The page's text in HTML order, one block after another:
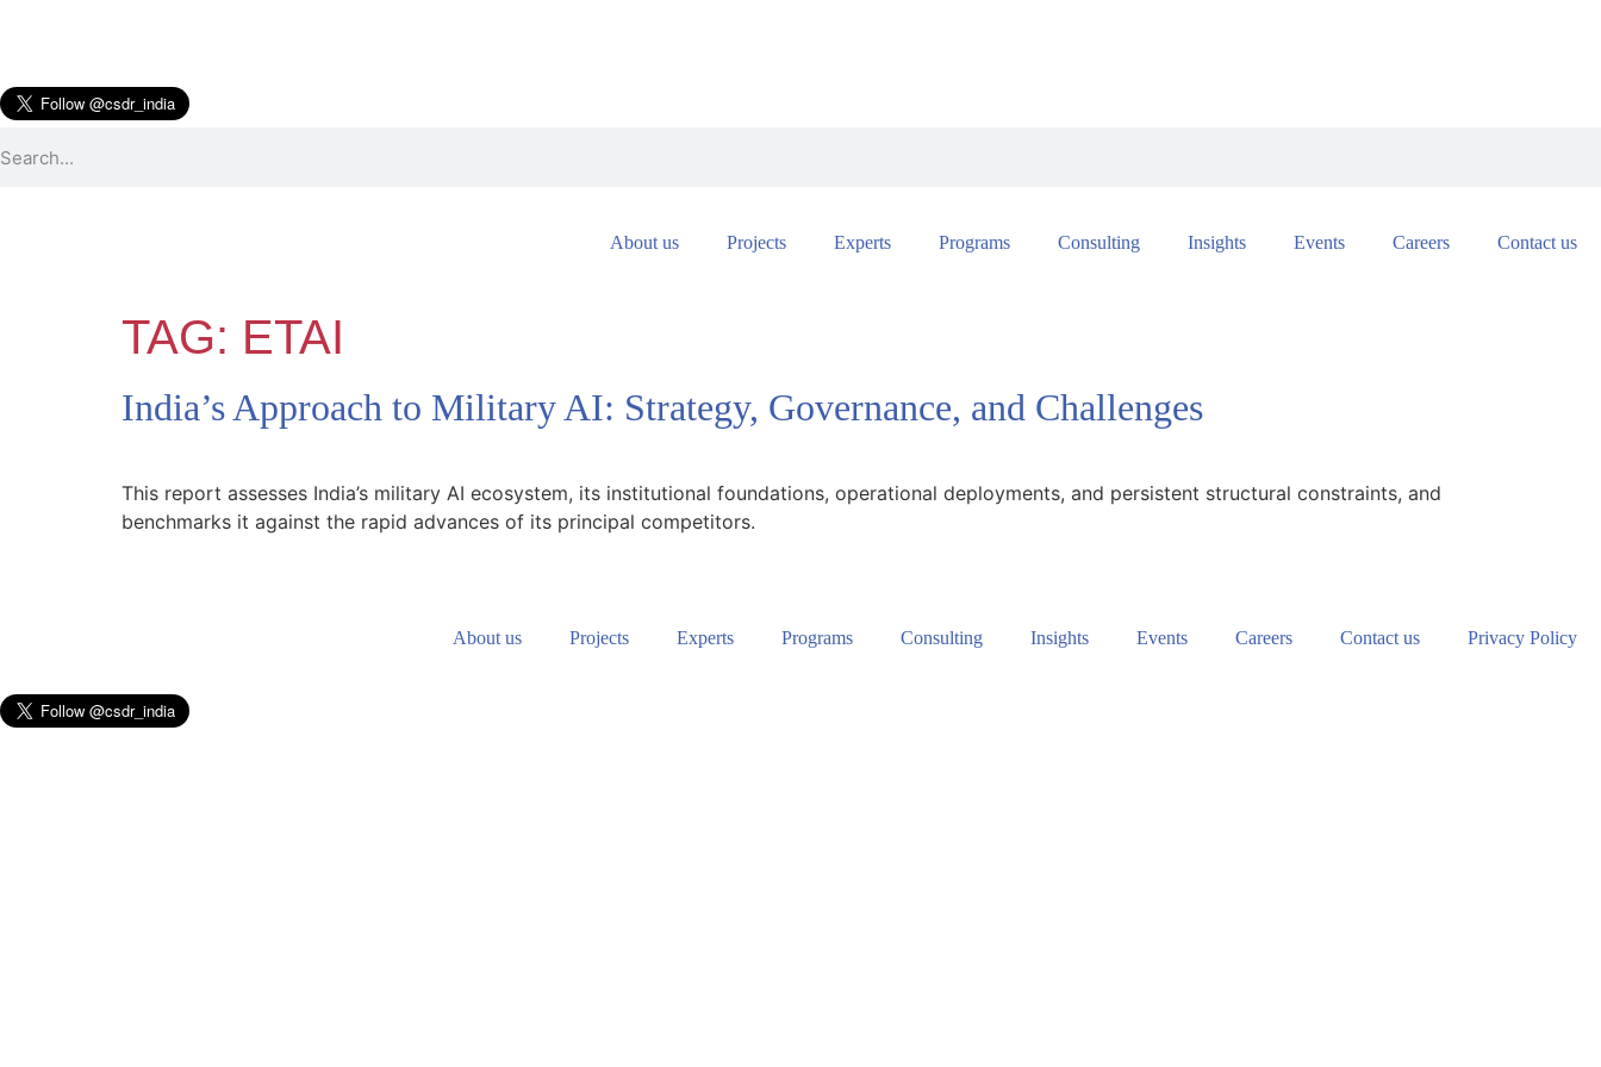
About us Projects Experts Programs Consulting Insights Events Careers Contact us
TAG: ETAI
India’s Approach to Military AI: Strategy, Governance, and Challenges
This report assesses India’s military AI ecosystem, its institutional foundations, operational deployments, and persistent structural constraints, and
benchmarks it against the rapid advances of its principal competitors.
About us Projects Experts Programs Consulting Insights Events Careers Contact us Privacy Policy